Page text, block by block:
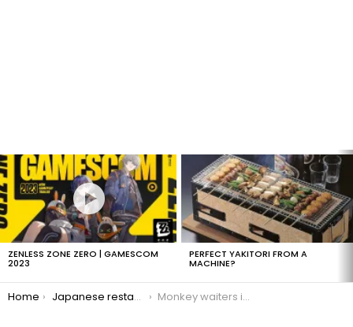
LATEST
STORIES
ZENLESS ZONE ZERO | GAMESCOM
2023
PERFECT YAKITORI FROM A
MACHINE?
You are here:
Home Japanese restaurant has monkey waiters Monkey waiters in Japan